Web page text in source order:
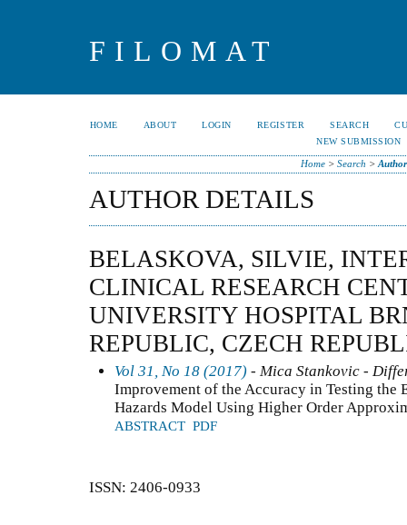
FILOMAT
HOME ABOUT LOGIN REGISTER SEARCH
NEW SUBMISSION
Home> Search >
AUTHOR DETAILS
BELASKOVA, SILVIE,
CLINICAL RESEARCH
UNIVERSITY HOSPITAL
REPUBLIC, CZECH
Vol 31, No 18 (2017) - Mica Stankovic -
Improvement of the Accuracy in Testing the
Hazards Model Using Higher Order
ABSTRACT PDF
ISSN: 2406-0933